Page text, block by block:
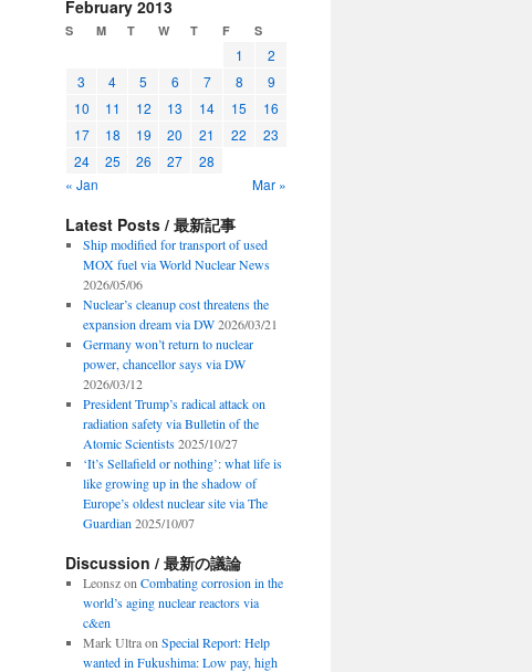
February 2013
S M T W T F S
1
2
3
4 5 6 7 8
9
10
11 12 13 14 15
16
17
18 19 20 21 22
23
24
25 26 27
28
« Jan
Mar »
Latest Posts / 最新記事
Ship modified for transport of used
MOX fuel via World Nuclear News
2026/05/06
Nuclear’s cleanup cost threatens the
expansion dream via DW 2026/03/21
Germany won’t return to nuclear
power, chancellor says via DW
2026/03/12
President Trump’s radical attack on
radiation safety via Bulletin of the
Atomic Scientists 2025/10/27
‘It’s Sellafield or nothing’: what life is
like growing up in the shadow of
Europe’s oldest nuclear site via The
Guardian 2025/10/07
Discussion / 最新の議論
Leonszon Combating corrosion in the
world’s aging nuclear reactors via
c&en
Mark Ultraon Special Report: Help
wanted in Fukushima: Low pay, high